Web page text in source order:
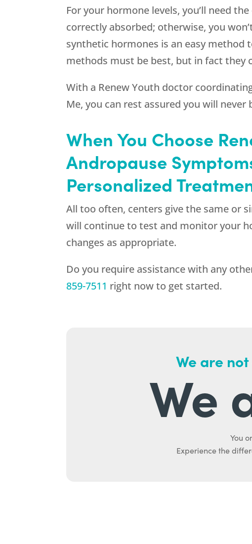
For your hormone levels, you’ll need
correctly absorbed; otherwise, you
synthetic hormones is an easy method
methods must be best, but in fact they
With a Renew Youth doctor
Me, you can rest assured you will
When You Choose
Andropause
Personalized
All too often, centers give the same or
will continue to test and monitor your
changes as appropriate.
Do you require assistance with any
859-7511 right now to get started.
We are
We
You
Experience the